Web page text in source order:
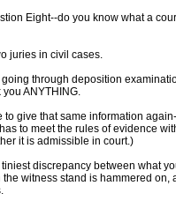
Eight--do you know what a
juries in civil cases.
through deposition
ANYTHING.
to give that same information
to meet the rules of evidence
it is admissible in court.)
discrepancy between what
witness stand is hammered on,